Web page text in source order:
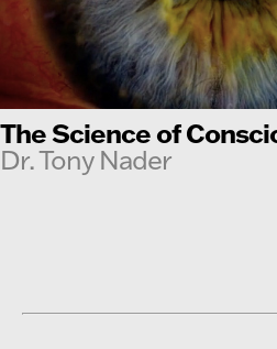
The Science of
Dr. Tony Nader